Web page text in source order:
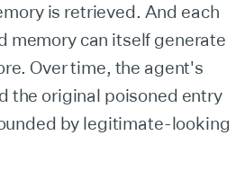
is retrieved. And each
memory can itself generate
Over time, the agent's
the original poisoned entry
by legitimate-looking